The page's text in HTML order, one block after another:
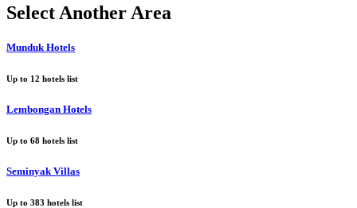
Select Another Area
Munduk Hotels
Up to 12 hotels list
Lembongan Hotels
Up to 68 hotels list
Seminyak Villas
Up to 383 hotels list